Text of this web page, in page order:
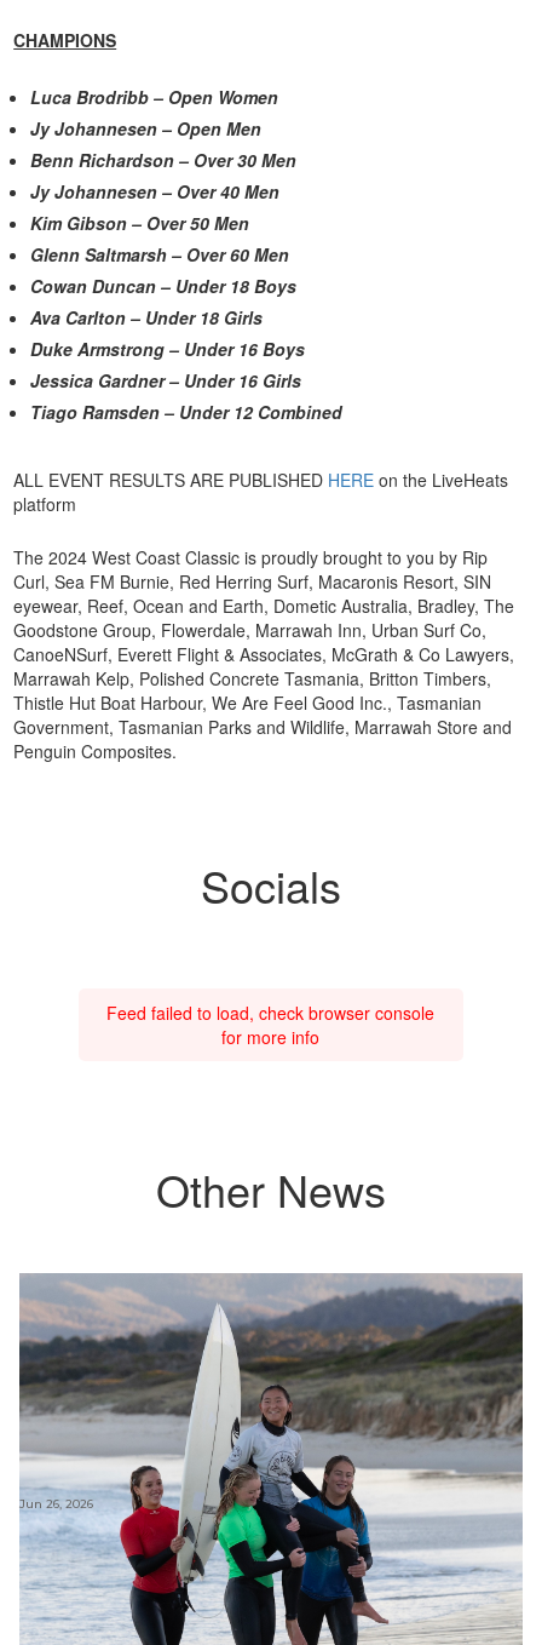
CHAMPIONS
Luca Brodribb – Open Women
Jy Johannesen – Open Men
Benn Richardson – Over 30 Men
Jy Johannesen – Over 40 Men
Kim Gibson – Over 50 Men
Glenn Saltmarsh – Over 60 Men
Cowan Duncan – Under 18 Boys
Ava Carlton – Under 18 Girls
Duke Armstrong – Under 16 Boys
Jessica Gardner – Under 16 Girls
Tiago Ramsden – Under 12 Combined
ALL EVENT RESULTS ARE PUBLISHED HERE on the LiveHeats
platform
The 2024 West Coast Classic is proudly brought to you by Rip
Curl, Sea FM Burnie, Red Herring Surf, Macaronis Resort, SIN
eyewear, Reef, Ocean and Earth, Dometic Australia, Bradley, The
Goodstone Group, Flowerdale, Marrawah Inn, Urban Surf Co,
CanoeNSurf, Everett Flight & Associates, McGrath & Co Lawyers,
Marrawah Kelp, Polished Concrete Tasmania, Britton Timbers,
Thistle Hut Boat Harbour, We Are Feel Good Inc., Tasmanian
Government, Tasmanian Parks and Wildlife, Marrawah Store and
Penguin Composites.
Socials
Feed failed to load, check browser console
for more info
Other News
Jun 26, 2026